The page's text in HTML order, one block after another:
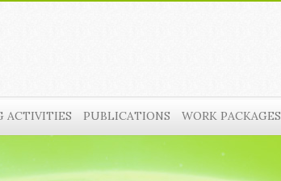
ACTIVITIES PUBLICATIONS WORK PACKAGES